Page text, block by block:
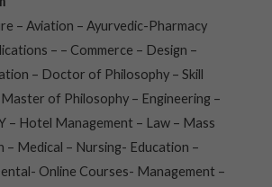
– Aviation – Ayurvedic-Pharmacy
– – Commerce – Design –
– Doctor of Philosophy – Skill
of Philosophy – Engineering –
– Hotel Management – Law – Mass
– Medical – Nursing- Education –
Online Courses- Management –